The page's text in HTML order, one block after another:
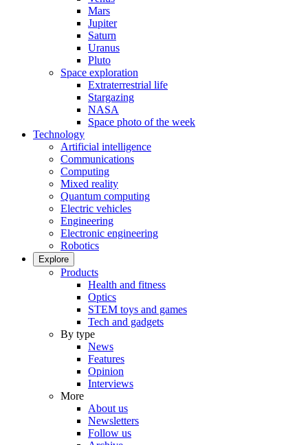
Mars
Jupiter
Saturn
Uranus
Pluto
Space exploration
Extraterrestrial life
Stargazing
NASA
Space photo of the week
Technology
Artificial intelligence
Communications
Computing
Mixed reality
Quantum computing
Electric vehicles
Engineering
Electronic engineering
Robotics
Explore
Products
Health and fitness
Optics
STEM toys and games
Tech and gadgets
By type
News
Features
Opinion
Interviews
More
About us
Newsletters
Follow us